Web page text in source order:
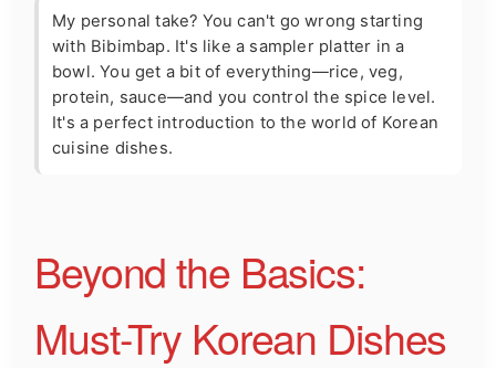
My personal take? You can't go wrong starting
with Bibimbap. It's like a sampler platter in a
bowl. You get a bit of everything—rice, veg,
protein, sauce—and you control the spice level.
It's a perfect introduction to the world of Korean
cuisine dishes.
Beyond the Basics:
Must-Try Korean Dishes